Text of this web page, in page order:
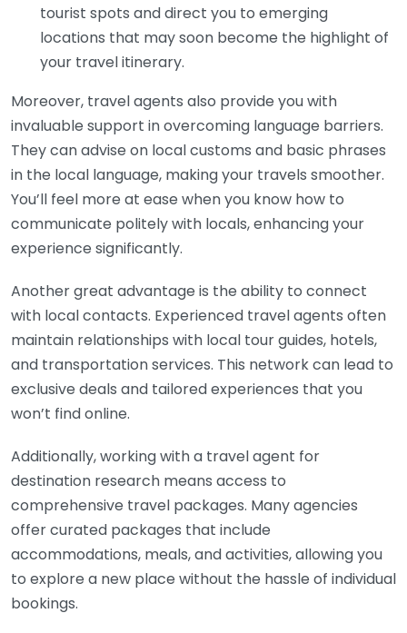
tourist spots and direct you to emerging
locations that may soon become the highlight of
your travel itinerary.
Moreover, travel agents also provide you with
invaluable support in overcoming language barriers.
They can advise on local customs and basic phrases
in the local language, making your travels smoother.
You’ll feel more at ease when you know how to
communicate politely with locals, enhancing your
experience significantly.
Another great advantage is the ability to connect
with local contacts. Experienced travel agents often
maintain relationships with local tour guides, hotels,
and transportation services. This network can lead to
exclusive deals and tailored experiences that you
won’t find online.
Additionally, working with a travel agent for
destination research means access to
comprehensive travel packages. Many agencies
offer curated packages that include
accommodations, meals, and activities, allowing you
to explore a new place without the hassle of individual
bookings.